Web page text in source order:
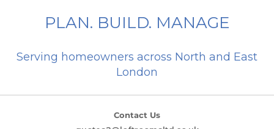
PLAN. BUILD. MANAGE
Serving homeowners across North and East
London
Contact Us